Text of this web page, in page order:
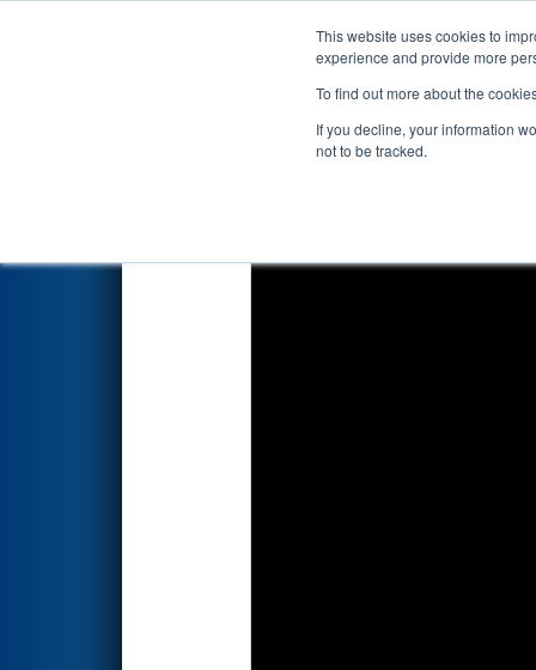
This website uses cookies to
experience and provide more
To find out more about the
If you decline, your information
not to be tracked.
Events 2024
Playoff Final 2- FNC